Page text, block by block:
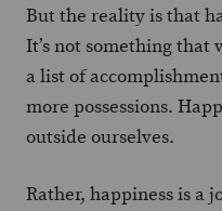
But the reality is that
It’s not something that
a list of
more possessions.
outside ourselves.
Rather, happiness is a